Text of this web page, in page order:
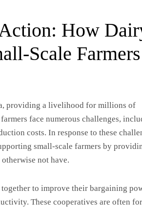
How
Scale Farmers
providing a livelihood for millions of
face numerous challenges,
costs. In response to these
small-scale farmers by
not have.
to improve their bargaining
These cooperatives are often